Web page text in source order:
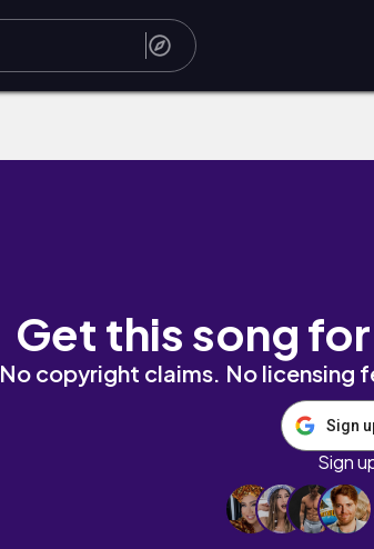
Get this song
No copyright claims. No licensing
Sign
Sign